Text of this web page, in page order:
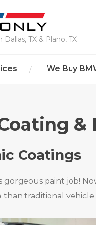
TX & Plano, TX
We Buy
&
Coatings
gorgeous paint job!
than traditional vehicle